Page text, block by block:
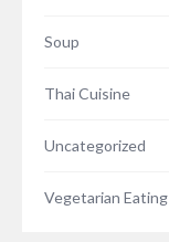
Soup
Thai Cuisine
Uncategorized
Vegetarian Eating